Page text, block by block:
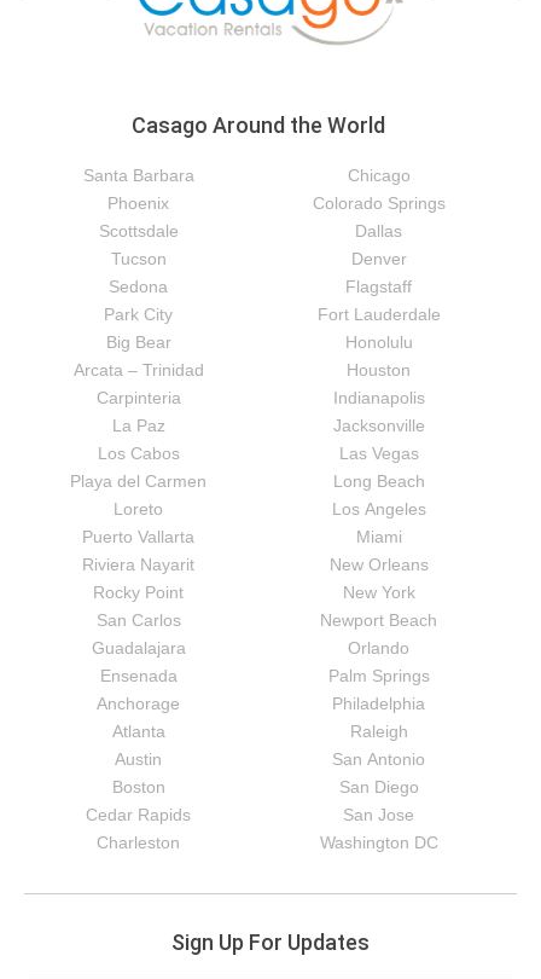
Casago Around the World
Santa Barbara
Phoenix
Scottsdale
Tucson
Sedona
Park City
Big Bear
Arcata – Trinidad
Carpinteria
La Paz
Los Cabos
Playa del Carmen
Loreto
Puerto Vallarta
Riviera Nayarit
Rocky Point
San Carlos
Guadalajara
Ensenada
Anchorage
Atlanta
Austin
Boston
Cedar Rapids
Charleston
Chicago
Colorado Springs
Dallas
Denver
Flagstaff
Fort Lauderdale
Honolulu
Houston
Indianapolis
Jacksonville
Las Vegas
Long Beach
Los Angeles
Miami
New Orleans
New York
Newport Beach
Orlando
Palm Springs
Philadelphia
Raleigh
San Antonio
San Diego
San Jose
Washington DC
Sign Up For Updates